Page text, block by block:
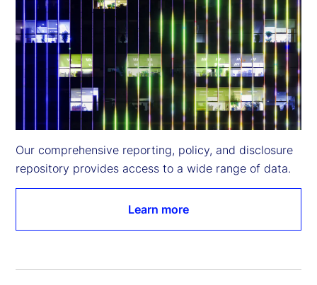
Our comprehensive reporting, policy, and disclosure
repository provides access to a wide range of data.
Learn more